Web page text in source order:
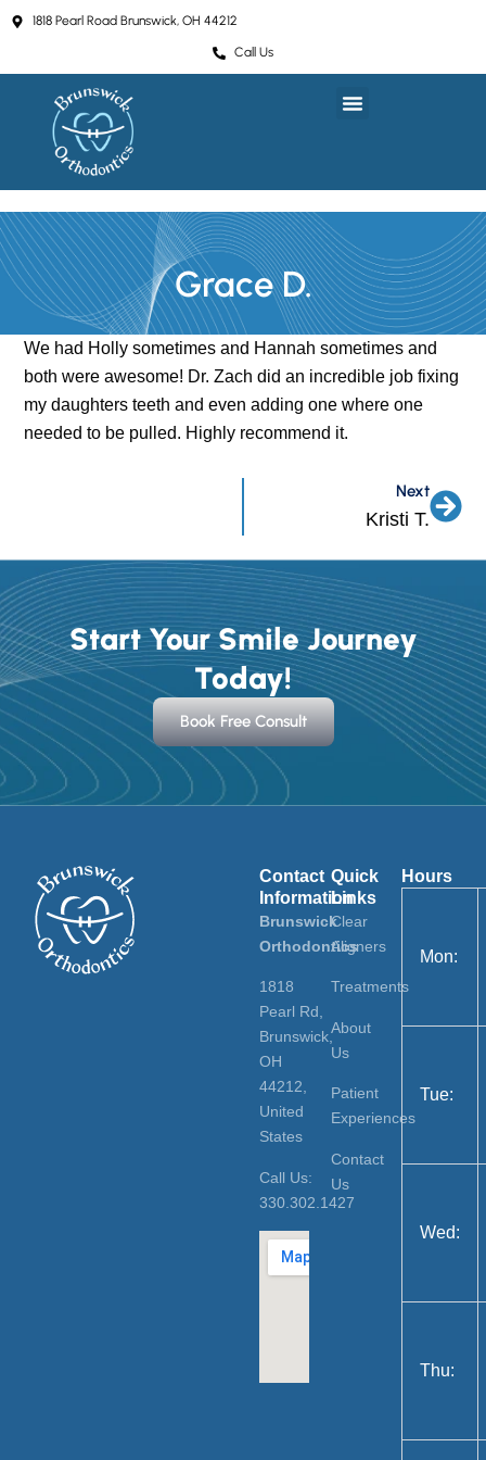
Skip
1818 Pearl Road Brunswick, OH 44212
Call Us
Grace D.
We had Holly sometimes and Hannah sometimes and
both were awesome! Dr. Zach did an incredible job fixing
my daughters teeth and even adding one where one
needed to be pulled. Highly recommend it.
Next
Kristi T.
Start Your Smile Journey
Today!
Book Free Consult
Contact
Information
Brunswick
Orthodontics
1818
Pearl Rd,
Brunswick,
OH
44212,
United
States
Call Us:
330.302.1427
Quick
Links
Clear
Aligners
Treatments
About
Us
Patient
Experiences
Contact
Us
Hours
Mon:
Tue:
Wed:
Thu: